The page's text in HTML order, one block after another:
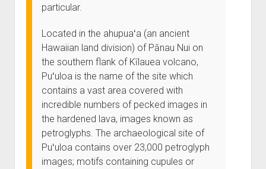
particular.
Located in the ahupuaʻa (an ancient
Hawaiian land division) of Pānau Nui on
the southern flank of Kīlauea volcano,
Puʻuloa is the name of the site which
contains a vast area covered with
incredible numbers of pecked images in
the hardened lava, images known as
petroglyphs. The archaeological site of
Puʻuloa contains over 23,000 petroglyph
images; motifs containing cupules or